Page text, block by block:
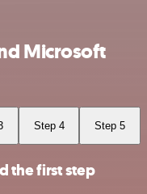
Microsoft
Step 4 Step 5
the first step